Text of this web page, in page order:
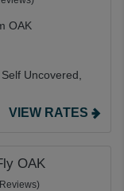
OAK
Self Uncovered,
VIEW RATES
OAK